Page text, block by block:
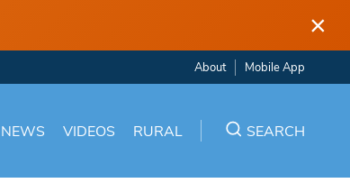
×
About Mobile App
NEWS VIDEOS RURAL SEARCH